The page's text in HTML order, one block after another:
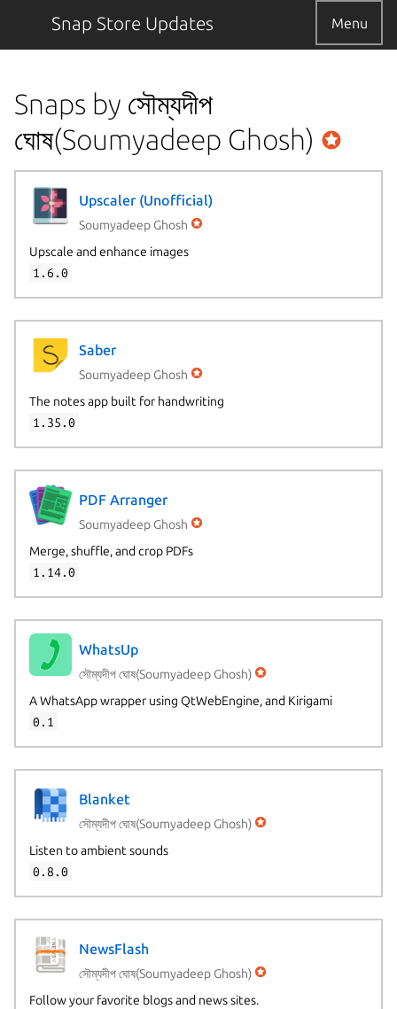
Snap Store Updates Menu
Snaps by সৌম্যদীপ
ঘোষ(Soumyadeep Ghosh)
Upscaler (Unofficial)
Soumyadeep Ghosh
Upscale and enhance images
1.6.0
Saber
Soumyadeep Ghosh
The notes app built for handwriting
1.35.0
PDF Arranger
Soumyadeep Ghosh
Merge, shuffle, and crop PDFs
1.14.0
WhatsUp
সৌম্যদীপ ঘোষ(Soumyadeep Ghosh)
A WhatsApp wrapper using QtWebEngine, and Kirigami
0.1
Blanket
সৌম্যদীপ ঘোষ(Soumyadeep Ghosh)
Listen to ambient sounds
0.8.0
NewsFlash
সৌম্যদীপ ঘোষ(Soumyadeep Ghosh)
Follow your favorite blogs and news sites.